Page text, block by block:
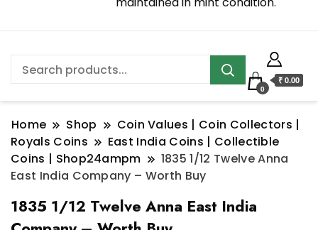
0
₹ 0.00
Home Shop
Coin Values | Coin Collectors |
Royals Coins
East India Coins | Collectible
Coins | Shop24ampm
1835 1/12 Twelve Anna
East India Company – Worth Buy
1835 1/12 Twelve Anna East India